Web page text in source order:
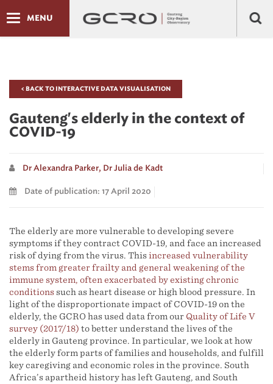
MENU
< BACK TO INTERACTIVE DATA VISUALISATION
Gauteng's elderly in the context of
COVID-19
Dr Alexandra Parker, Dr Julia de Kadt
Date of publication: 17 April 2020
The elderly are more vulnerable to developing severe
symptoms if they contract COVID-19, and face an increased
risk of dying from the virus. Thisincreased vulnerability
stems from greater frailty and general weakening of the
immune system, often exacerbated by existing chronic
conditionssuch as heart disease or high blood pressure. In
light of the disproportionate impact of COVID-19 on the
elderly, the GCRO has used data from our Quality of Life V
survey (2017/18) to better understand the lives of the
elderly in Gauteng province. In particular, we look at how
the elderly form parts of families and households, and fulfill
key caregiving and economic roles in the province. South
Africa’s apartheid history has left Gauteng, and South